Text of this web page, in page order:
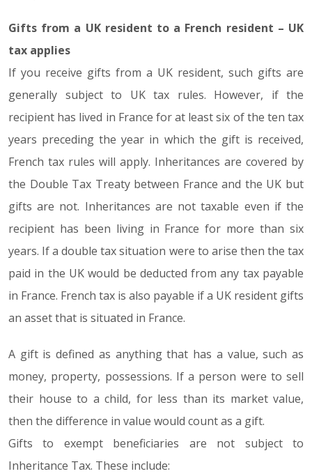
Gifts from a UK resident to a French resident – UK
tax applies
If you receive gifts from a UK resident, such gifts are
generally subject to UK tax rules. However, if the
recipient has lived in France for at least six of the ten tax
years preceding the year in which the gift is received,
French tax rules will apply. Inheritances are covered by
the Double Tax Treaty between France and the UK but
gifts are not. Inheritances are not taxable even if the
recipient has been living in France for more than six
years. If a double tax situation were to arise then the tax
paid in the UK would be deducted from any tax payable
in France. French tax is also payable if a UK resident gifts
an asset that is situated in France.
A gift is defined as anything that has a value, such as
money, property, possessions. If a person were to sell
their house to a child, for less than its market value,
then the difference in value would count as a gift.
Gifts to exempt beneficiaries are not subject to
Inheritance Tax. These include: